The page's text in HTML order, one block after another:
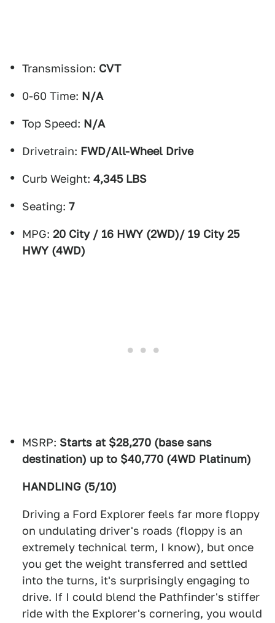
Transmission: CVT
0-60 Time: N/A
Top Speed: N/A
Drivetrain: FWD/All-Wheel Drive
Curb Weight: 4,345 LBS
Seating: 7
MPG: 20 City / 16 HWY (2WD)/ 19 City 25
HWY (4WD)
MSRP: Starts at $28,270 (base sans
destination) up to $40,770 (4WD Platinum)
HANDLING (5/10)
Driving a Ford Explorer feels far more floppy
on undulating driver's roads (floppy is an
extremely technical term, I know), but once
you get the weight transferred and settled
into the turns, it's surprisingly engaging to
drive. If I could blend the Pathfinder's stiffer
ride with the Explorer's cornering, you would